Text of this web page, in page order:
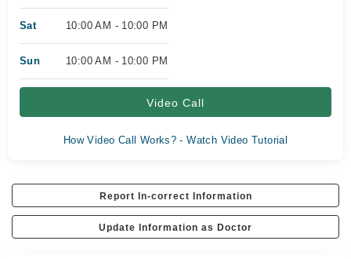
Sat 10:00 AM - 10:00 PM
Sun 10:00 AM - 10:00 PM
Video Call
How Video Call Works? - Watch Video Tutorial
Report In-correct Information
Update Information as Doctor